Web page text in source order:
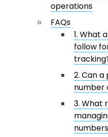
operations
FAQs
1. What
follow
2. Can
number
3. What